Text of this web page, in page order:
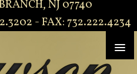
NJ 07740
- FAX: 732.222.4234